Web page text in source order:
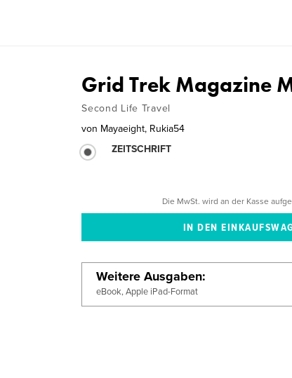
Grid Trek Magazine
Second Life Travel
von Mayaeight, Rukia54
ZEITSCHRIFT
Die MwSt. wird an der Kasse
Weitere Ausgaben
eBook, Apple iPad-Format